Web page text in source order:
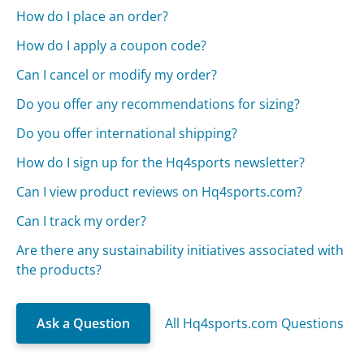
How do I place an order?
How do I apply a coupon code?
Can I cancel or modify my order?
Do you offer any recommendations for sizing?
Do you offer international shipping?
How do I sign up for the Hq4sports newsletter?
Can I view product reviews on Hq4sports.com?
Can I track my order?
Are there any sustainability initiatives associated with
the products?
Ask a Question All Hq4sports.com Questions